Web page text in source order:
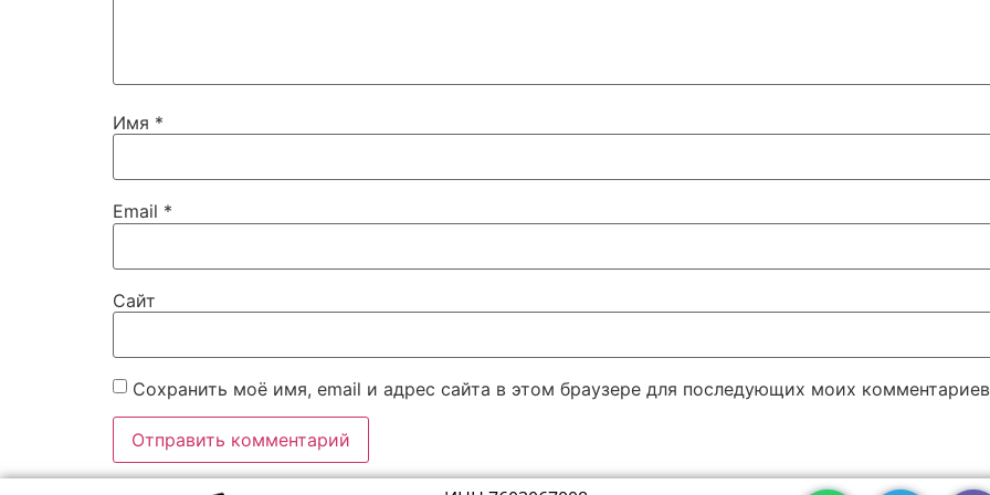
Имя *
Email *
Сайт
Сохранить моё имя, email и адрес сайта в этом браузере для последующих моих